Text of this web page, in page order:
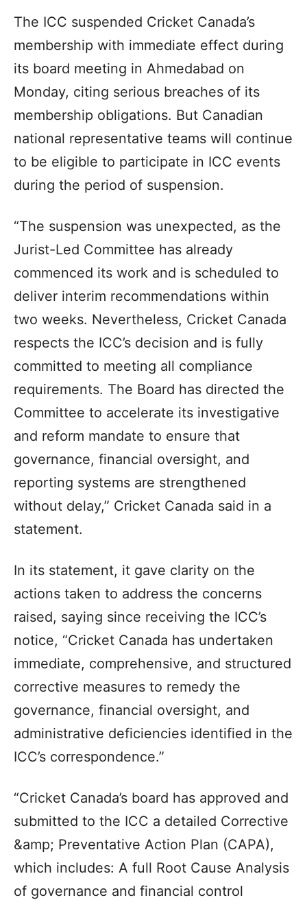
The ICC suspended Cricket Canada’s
membership with immediate effect during
its board meeting in Ahmedabad on
Monday, citing serious breaches of its
membership obligations. But Canadian
national representative teams will continue
to be eligible to participate in ICC events
during the period of suspension.
“The suspension was unexpected, as the
Jurist-Led Committee has already
commenced its work and is scheduled to
deliver interim recommendations within
two weeks. Nevertheless, Cricket Canada
respects the ICC’s decision and is fully
committed to meeting all compliance
requirements. The Board has directed the
Committee to accelerate its investigative
and reform mandate to ensure that
governance, financial oversight, and
reporting systems are strengthened
without delay,” Cricket Canada said in a
statement.
In its statement, it gave clarity on the
actions taken to address the concerns
raised, saying since receiving the ICC’s
notice, “Cricket Canada has undertaken
immediate, comprehensive, and structured
corrective measures to remedy the
governance, financial oversight, and
administrative deficiencies identified in the
ICC’s correspondence.”
“Cricket Canada’s board has approved and
submitted to the ICC a detailed Corrective
&amp; Preventative Action Plan (CAPA),
which includes: A full Root Cause Analysis
of governance and financial control